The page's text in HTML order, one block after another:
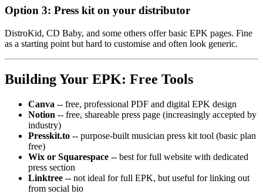
Option 3: Press kit on your distributor
DistroKid, CD Baby, and some others offer basic EPK pages. Fine
as a starting point but hard to customise and often look generic.
Building Your EPK: Free Tools
Canva -- free, professional PDF and digital EPK design
Notion -- free, shareable press page (increasingly accepted by
industry)
Presskit.to -- purpose-built musician press kit tool (basic plan
free)
Wix or Squarespace -- best for full website with dedicated
press section
Linktree -- not ideal for full EPK, but useful for linking out
from social bio